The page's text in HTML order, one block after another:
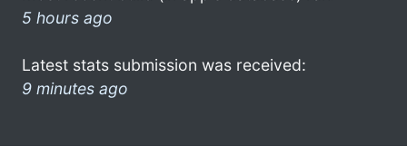
5 hours ago
Latest stats submission was received:
9 minutes ago